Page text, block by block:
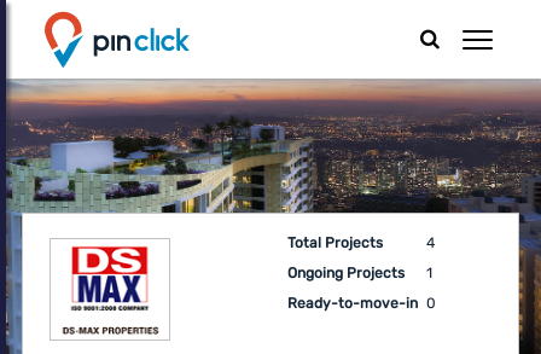
Total Projects
4
Ongoing Projects
1
Ready-to-move-in 0